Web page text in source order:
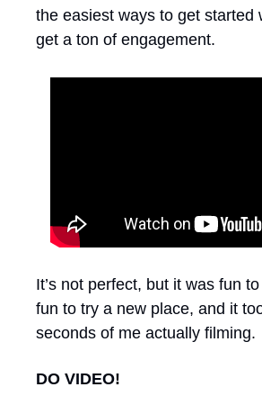
the easiest ways to get started
get a ton of engagement.
It’s not perfect, but it was fun
fun to try a new place, and it
seconds of me actually filming.
DO VIDEO!